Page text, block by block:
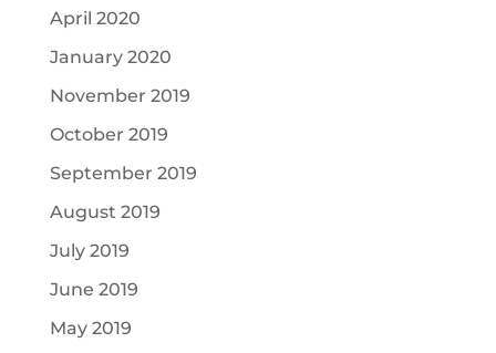
April 2020
January 2020
November 2019
October 2019
September 2019
August 2019
July 2019
June 2019
May 2019